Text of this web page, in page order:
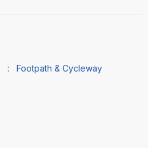
:
Footpath & Cycleway